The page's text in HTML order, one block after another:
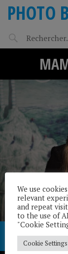
PHOTO
We use
relevant
and repeat
to the use of
"Cookie
Cookie Settings